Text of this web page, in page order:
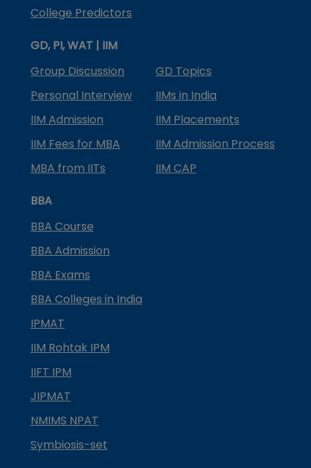
College Predictors
GD, PI, WAT | IIM
Group Discussion
GD Topics
Personal Interview
IIMs in India
IIM Admission
IIM Placements
IIM Fees for MBA
IIM Admission Process
MBA from IITs
IIM CAP
BBA
BBA Course
BBA Admission
BBA Exams
BBA Colleges in India
IPMAT
IIM Rohtak IPM
IIFT IPM
JIPMAT
NMIMS NPAT
Symbiosis-set